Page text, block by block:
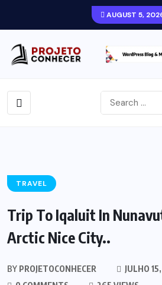
AUGUST 5,
TRAVEL
Trip To Iqaluit In
Arctic Nice City..
BY PROJETOCONHECER
JULHO